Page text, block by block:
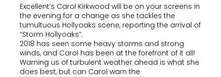
Excellent’s Carol Kirkwood will be on your screens in
the evening for a change as she tackles the
tumultuous Hollyoaks scene, reporting the arrival of
“Storm Hollyoaks”.
2018 has seen some heavy storms and strong
winds, and Carol has been at the forefront of it all!
Warning us of turbulent weather ahead is what she
does best, but can Carol warn the